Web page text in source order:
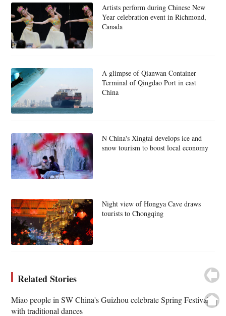
Artists perform during Chinese New
Year celebration event in Richmond,
Canada
A glimpse of Qianwan Container
Terminal of Qingdao Port in east
China
N China's Xingtai develops ice and
snow tourism to boost local economy
Night view of Hongya Cave draws
tourists to Chongqing
Related Stories
Miao people in SW China's Guizhou celebrate Spring Festival
with traditional dances